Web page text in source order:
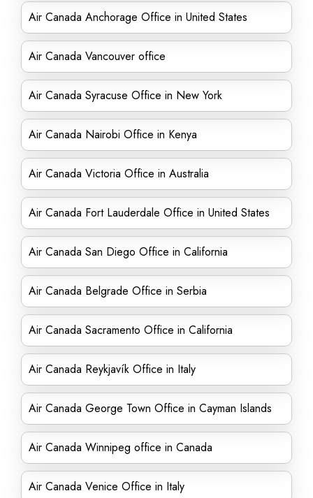
Air Canada Anchorage Office in United States
Air Canada Vancouver office
Air Canada Syracuse Office in New York
Air Canada Nairobi Office in Kenya
Air Canada Victoria Office in Australia
Air Canada Fort Lauderdale Office in United States
Air Canada San Diego Office in California
Air Canada Belgrade Office in Serbia
Air Canada Sacramento Office in California
Air Canada Reykjavík Office in Italy
Air Canada George Town Office in Cayman Islands
Air Canada Winnipeg office in Canada
Air Canada Venice Office in Italy